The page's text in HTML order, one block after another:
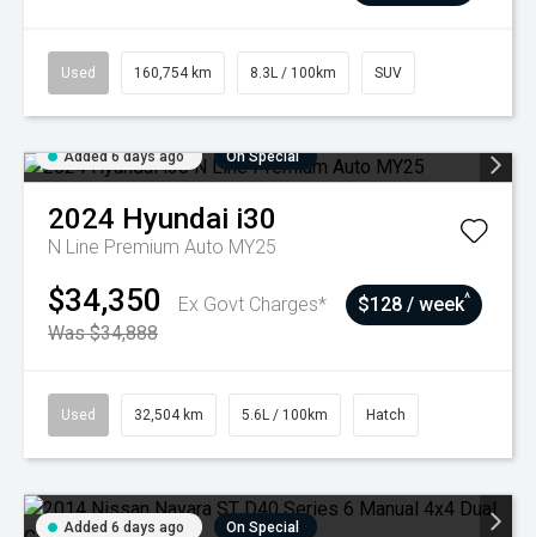
Used 160,754 km 8.3L / 100km SUV
Added 6 days ago On Special
2024 Hyundai i30
N Line Premium Auto MY25
$34,350
Ex Govt Charges*
Was $34,888
$128 / week^
Used 32,504 km 5.6L / 100km Hatch
Added 6 days ago On Special